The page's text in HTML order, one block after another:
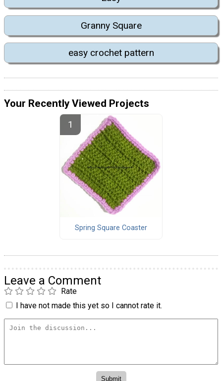
Granny Square
easy crochet pattern
Your Recently Viewed Projects
Spring Square Coaster
Leave a Comment
Rate
I have not made this yet so I cannot rate it.